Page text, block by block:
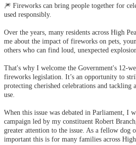
🎆 Fireworks can bring people together for
used responsibly.
Over the years, many residents across High
me about the impact of fireworks on pets,
others who can find loud, unexpected
That's why I welcome the Government's 12-
fireworks legislation. It’s an opportunity to
protecting cherished celebrations and tackling
use.
When this issue was debated in Parliament, I
campaign led by my constituent Robert
greater attention to the issue. As a fellow dog
important this is for many families across